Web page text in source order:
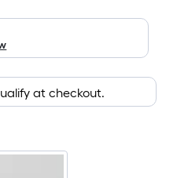
at checkout.